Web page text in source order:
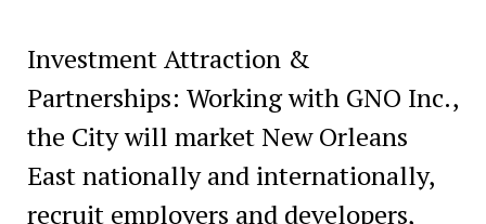
Investment Attraction &
Partnerships: Working with GNO Inc.,
the City will market New Orleans
East nationally and internationally,
recruit employers and developers,